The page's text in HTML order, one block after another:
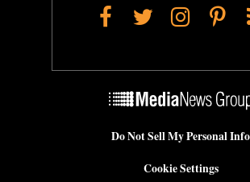
Facebook
Twitter
Do Not Sell My Personal Info
Cookie Settings